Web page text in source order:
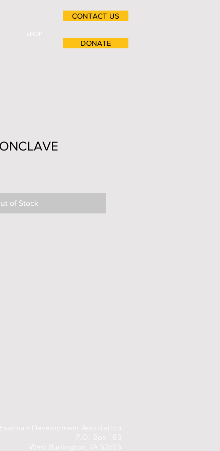
SHOP
CONTACT US
DONATE
of Stock
Development Association
P.O. Box 183
West Burlington, IA 52655